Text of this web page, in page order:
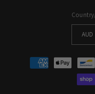
Payment
methods